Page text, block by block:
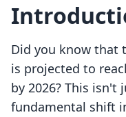
Did you know that
is projected to
by 2026? This
fundamental shift